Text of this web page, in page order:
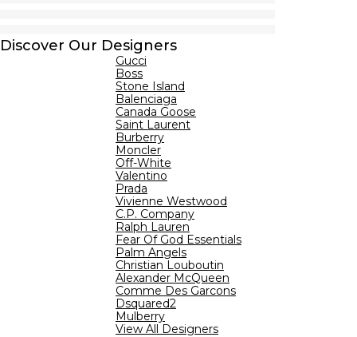
Discover Our Designers
Gucci
Boss
Stone Island
Balenciaga
Canada Goose
Saint Laurent
Burberry
Moncler
Off-White
Valentino
Prada
Vivienne Westwood
C.P. Company
Ralph Lauren
Fear Of God Essentials
Palm Angels
Christian Louboutin
Alexander McQueen
Comme Des Garcons
Dsquared2
Mulberry
View All Designers